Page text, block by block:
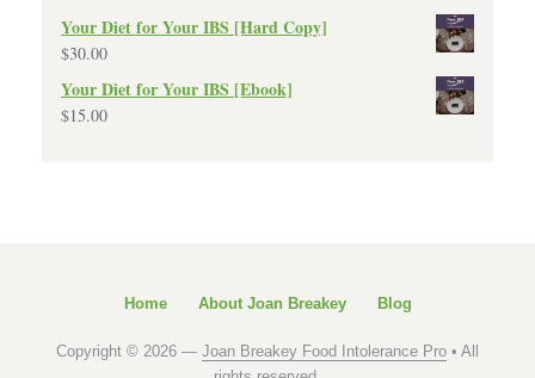
Your Diet for Your IBS [Hard Copy]
$30.00
Your Diet for Your IBS [Ebook]
$15.00
Home About Joan Breakey Blog
Copyright © 2026 — Joan Breakey Food Intolerance Pro • All